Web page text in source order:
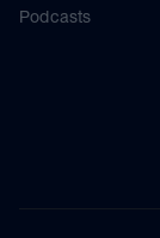
Podcasts